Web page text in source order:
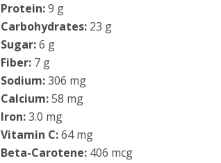
Protein:9 g
Carbohydrates: 23 g
Sugar:6 g
Fiber: 7 g
Sodium:306 mg
Calcium:58 mg
Iron:3.0 mg
Vitamin C:64 mg
Beta-Carotene: 406 mcg